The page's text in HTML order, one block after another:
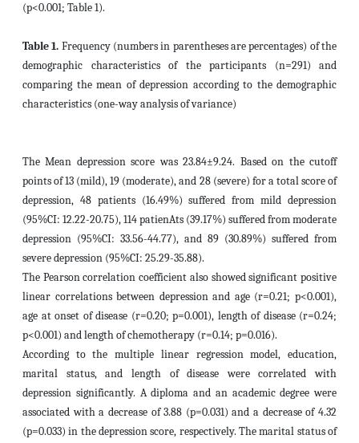
(p<0.001; Table 1).
Table 1. Frequency (numbers in parentheses are percentages) of the
demographic characteristics of the participants (n=291) and
comparing the mean of depression according to the demographic
characteristics (one-way analysis of variance)
The Mean depression score was 23.84±9.24. Based on the cutoff
points of 13 (mild), 19 (moderate), and 28 (severe) for a total score of
depression, 48 patients (16.49%) suffered from mild depression
(95%CI: 12.22-20.75), 114 patienAts (39.17%) suffered from moderate
depression (95%CI: 33.56-44.77), and 89 (30.89%) suffered from
severe depression (95%CI: 25.29-35.88).
The Pearson correlation coefficient also showed significant positive
linear correlations between depression and age (r=0.21; p<0.001),
age at onset of disease (r=0.20; p=0.001), length of disease (r=0.24;
p<0.001) and length of chemotherapy (r=0.14; p=0.016).
According to the multiple linear regression model, education,
marital status, and length of disease were correlated with
depression significantly. A diploma and an academic degree were
associated with a decrease of 3.88 (p=0.031) and a decrease of 4.32
(p=0.033) in the depression score, respectively. The marital status of